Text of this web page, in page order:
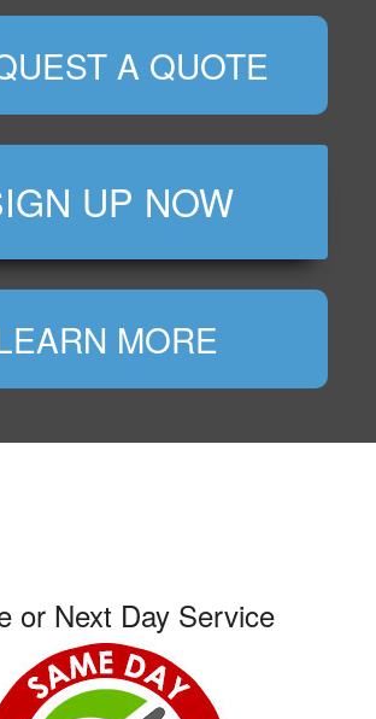
A QUOTE
UP NOW
MORE
or Next Day Service